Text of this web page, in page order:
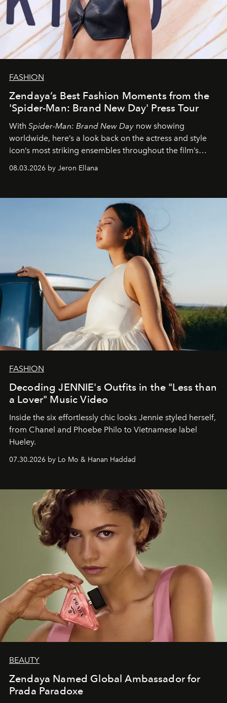
FASHION
Zendaya’s Best Fashion Moments from the
'Spider-Man: Brand New Day' Press Tour
With Spider-Man: Brand New Day now showing
worldwide, here’s a look back on the actress and style
icon’s most striking ensembles throughout the film’s
08.03.2026 by Jeron Ellana
FASHION
Decoding JENNIE's Outfits in the "Less than
a Lover" Music Video
Inside the six effortlessly chic looks Jennie styled herself,
from Chanel and Phoebe Philo to Vietnamese label
Hueley.
07.30.2026 by Lo Mo & Hanan Haddad
BEAUTY
Zendaya Named Global Ambassador for
Prada Paradoxe